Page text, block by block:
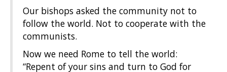
Our bishops asked the community not to
follow the world. Not to cooperate with the
communists.
Now we need Rome to tell the world:
“Repent of your sins and turn to God for